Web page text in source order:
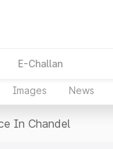
E-Challan
Images News
In Chandel